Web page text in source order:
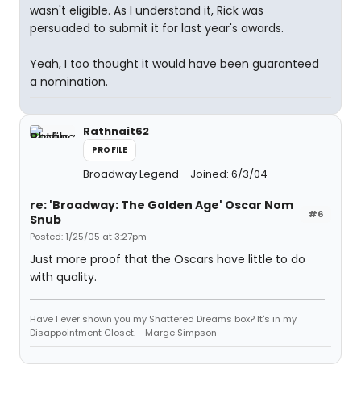
wasn't eligible. As I understand it, Rick was
persuaded to submit it for last year's awards.
Yeah, I too thought it would have been guaranteed
a nomination.
Rathnait62
PROFILE
Broadway Legend Joined: 6/3/04
#6
re: 'Broadway: The Golden Age' Oscar Nom
Snub
Posted: 1/25/05 at 3:27pm
Just more proof that the Oscars have little to do
with quality.
Have I ever shown you my Shattered Dreams box? It's in my
Disappointment Closet. - Marge Simpson